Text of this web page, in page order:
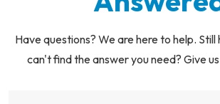
Have questions? We are here to help.
can't find the answer you need? Give